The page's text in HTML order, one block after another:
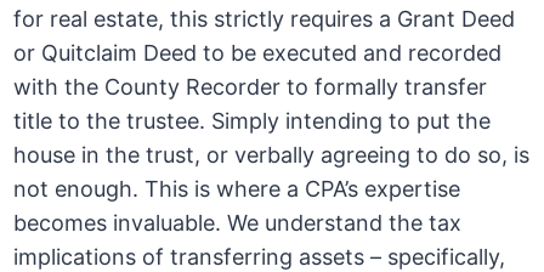
for real estate, this strictly requires a Grant Deed
or Quitclaim Deed to be executed and recorded
with the County Recorder to formally transfer
title to the trustee. Simply intending to put the
house in the trust, or verbally agreeing to do so, is
not enough. This is where a CPA’s expertise
becomes invaluable. We understand the tax
implications of transferring assets – specifically,